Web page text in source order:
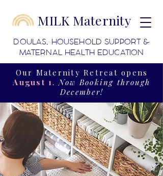
Our Maternity Retreat opens
August 1.Now Booking through
December!
MILK Maternity
DOULAS, HOUSEHOLD SUPPORT &
MATERNAL HEALTH EDUCATION